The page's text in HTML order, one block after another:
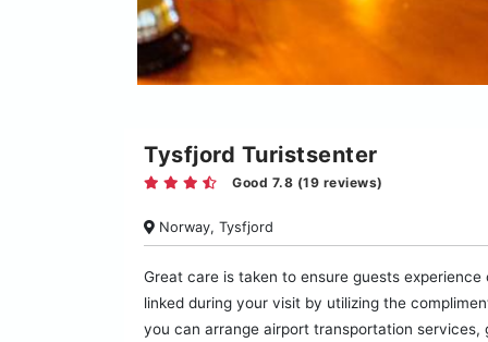
Tysfjord Turistsenter
Good 7.8 (19 reviews)
Norway, Tysfjord
Great care is taken to ensure guests
linked during your visit by utilizing the
you can arrange airport transportation